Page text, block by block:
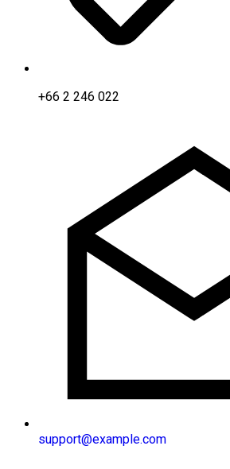
+66 2 246 022
support@example.com